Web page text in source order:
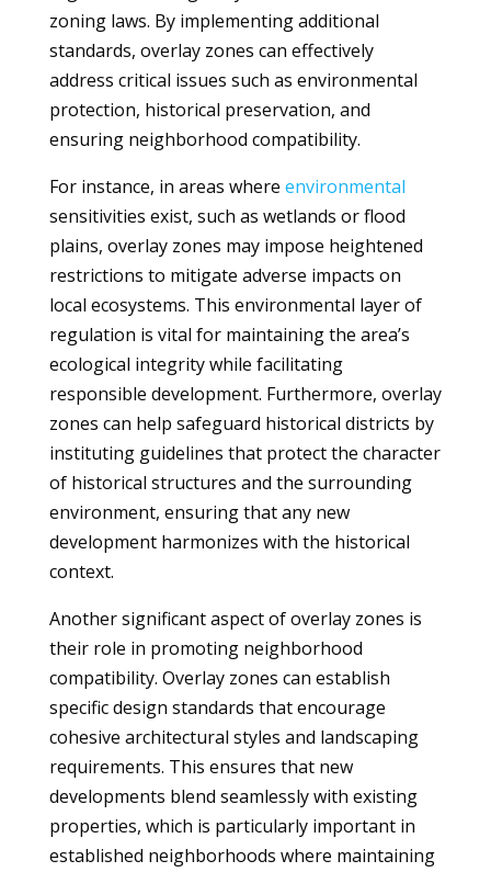
zoning laws. By implementing additional
standards, overlay zones can effectively
address critical issues such as environmental
protection, historical preservation, and
ensuring neighborhood compatibility.
For instance, in areas where environmental
sensitivities exist, such as wetlands or flood
plains, overlay zones may impose heightened
restrictions to mitigate adverse impacts on
local ecosystems. This environmental layer of
regulation is vital for maintaining the area’s
ecological integrity while facilitating
responsible development. Furthermore, overlay
zones can help safeguard historical districts by
instituting guidelines that protect the character
of historical structures and the surrounding
environment, ensuring that any new
development harmonizes with the historical
context.
Another significant aspect of overlay zones is
their role in promoting neighborhood
compatibility. Overlay zones can establish
specific design standards that encourage
cohesive architectural styles and landscaping
requirements. This ensures that new
developments blend seamlessly with existing
properties, which is particularly important in
established neighborhoods where maintaining